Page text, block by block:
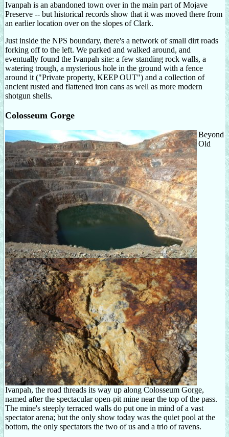
Ivanpah is an abandoned town over in the main part of Mojave
Preserve -- but historical records show that it was moved there from
an earlier location over on the slopes of Clark.
Just inside the NPS boundary, there's a network of small dirt roads
forking off to the left. We parked and walked around, and
eventually found the Ivanpah site: a few standing rock walls, a
watering trough, a mysterious hole in the ground with a fence
around it ("Private property, KEEP OUT") and a collection of
ancient rusted and flattened iron cans as well as more modern
shotgun shells.
Colosseum Gorge
Beyond
Old
Ivanpah, the road threads its way up along Colosseum Gorge,
named after the spectacular open-pit mine near the top of the pass.
The mine's steeply terraced walls do put one in mind of a vast
spectator arena; but the only show today was the quiet pool at the
bottom, the only spectators the two of us and a trio of ravens.